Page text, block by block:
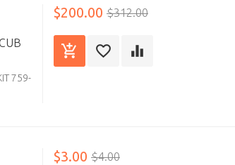
759-
$200.00 $312.00
$3.00 $4.00